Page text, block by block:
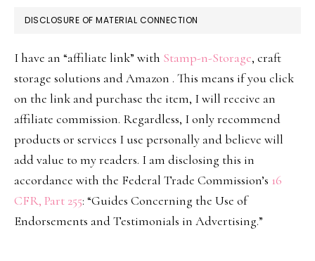
DISCLOSURE OF MATERIAL CONNECTION
I have an “affiliate link” with Stamp-n-Storage, craft
storage solutions and Amazon . This means if you click
on the link and purchase the item, I will receive an
affiliate commission. Regardless, I only recommend
products or services I use personally and believe will
add value to my readers. I am disclosing this in
accordance with the Federal Trade Commission’s 16
CFR, Part 255: “Guides Concerning the Use of
Endorsements and Testimonials in Advertising.”